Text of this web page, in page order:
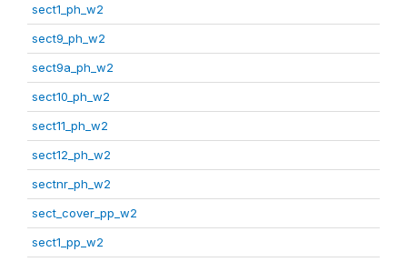
sect1_ph_w2
sect9_ph_w2
sect9a_ph_w2
sect10_ph_w2
sect11_ph_w2
sect12_ph_w2
sectnr_ph_w2
sect_cover_pp_w2
sect1_pp_w2